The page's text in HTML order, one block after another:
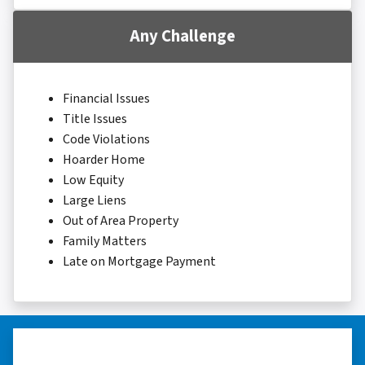
Any Challenge
Financial Issues
Title Issues
Code Violations
Hoarder Home
Low Equity
Large Liens
Out of Area Property
Family Matters
Late on Mortgage Payment